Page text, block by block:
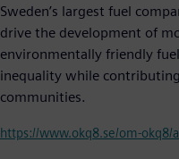
Sweden’s largest fuel
drive the development of
environmentally friendly
inequality while
communities.
https://www.okq8.se/om-okq8/